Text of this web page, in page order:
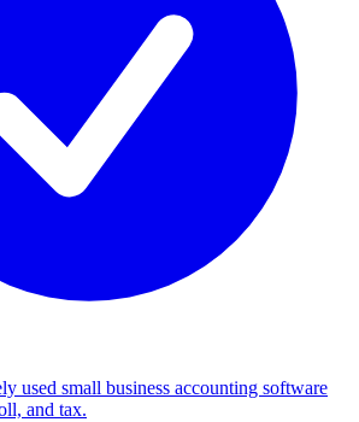
used small business accounting software
and tax.